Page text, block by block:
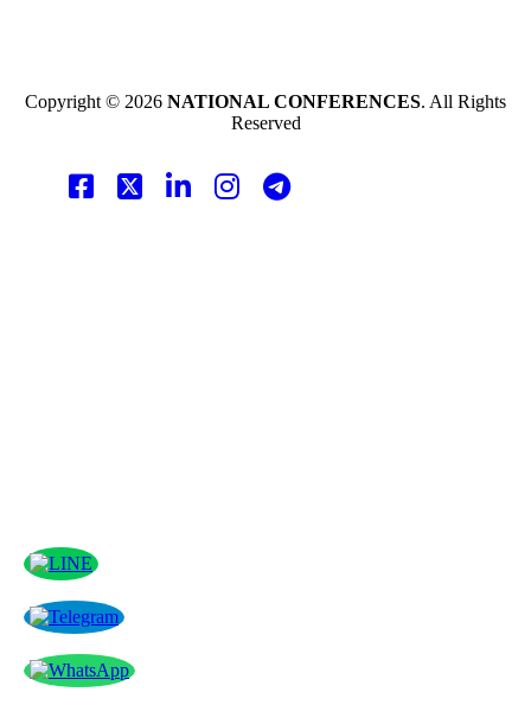
Copyright © 2026 NATIONAL CONFERENCES. All Rights
Reserved